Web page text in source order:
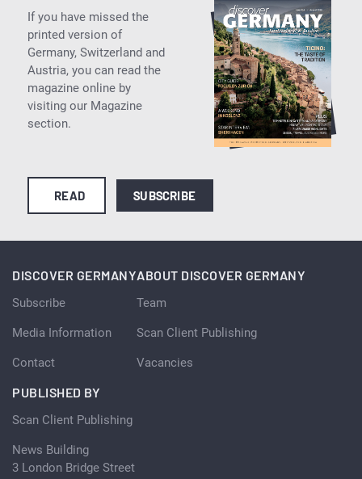
If you have missed the
printed version of
Germany, Switzerland and
Austria, you can read the
magazine online by
visiting our Magazine
section.
READ SUBSCRIBE
DISCOVER GERMANY
Subscribe
Media Information
Contact
ABOUT DISCOVER GERMANY
Team
Scan Client Publishing
Vacancies
PUBLISHED BY
Scan Client Publishing
News Building
3 London Bridge Street